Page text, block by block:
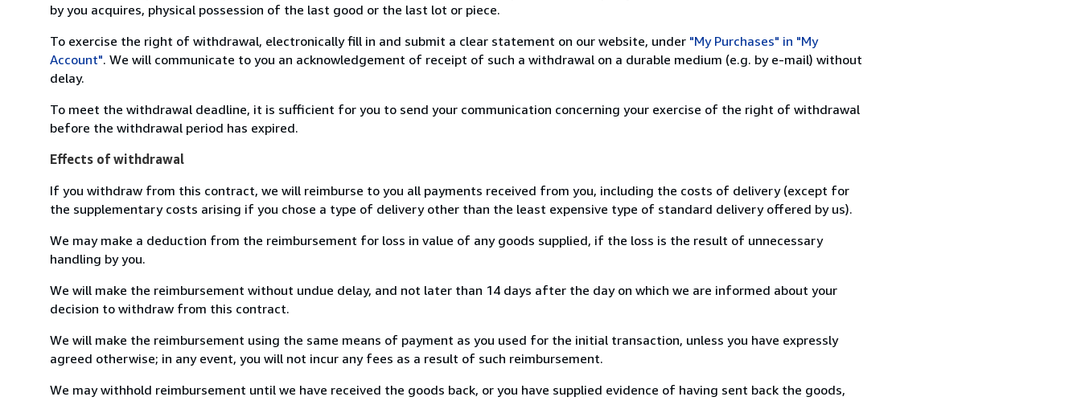
by you acquires, physical possession of the last good or the last lot or piece.
To exercise the right of withdrawal, electronically fill in and submit a clear statement on our website, under "My Purchases" in "My
Account". We will communicate to you an acknowledgement of receipt of such a withdrawal on a durable medium (e.g. by e-mail) without
delay.
To meet the withdrawal deadline, it is sufficient for you to send your communication concerning your exercise of the right of withdrawal
before the withdrawal period has expired.
Effects of withdrawal
If you withdraw from this contract, we will reimburse to you all payments received from you, including the costs of delivery (except for
the supplementary costs arising if you chose a type of delivery other than the least expensive type of standard delivery offered by us).
We may make a deduction from the reimbursement for loss in value of any goods supplied, if the loss is the result of unnecessary
handling by you.
We will make the reimbursement without undue delay, and not later than 14 days after the day on which we are informed about your
decision to withdraw from this contract.
We will make the reimbursement using the same means of payment as you used for the initial transaction, unless you have expressly
agreed otherwise; in any event, you will not incur any fees as a result of such reimbursement.
We may withhold reimbursement until we have received the goods back, or you have supplied evidence of having sent back the goods,